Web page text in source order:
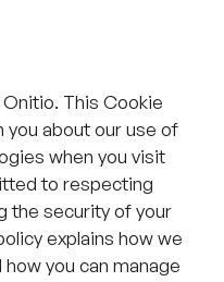
This Cookie
you about our use of
when you visit
to respecting
the security of your
explains how we
you can manage